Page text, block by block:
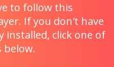
to follow this
If you don't have
installed, click one of